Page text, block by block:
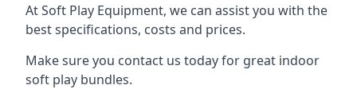
At Soft Play Equipment, we can assist you with the
best specifications, costs and prices.
Make sure you contact us today for great indoor
soft play bundles.